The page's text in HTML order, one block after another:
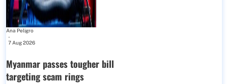
Ana Peligro
-
7 Aug 2026
Myanmar passes tougher bill
targeting scam rings